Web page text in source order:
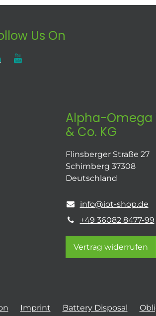
Us On
Alpha-Omega
& Co. KG
Flinsberger Straße 27
Schimberg 37308
Deutschland
info@iot-shop.de
+49 36082 8477-99
Vertrag widerrufen
Imprint Battery Disposal